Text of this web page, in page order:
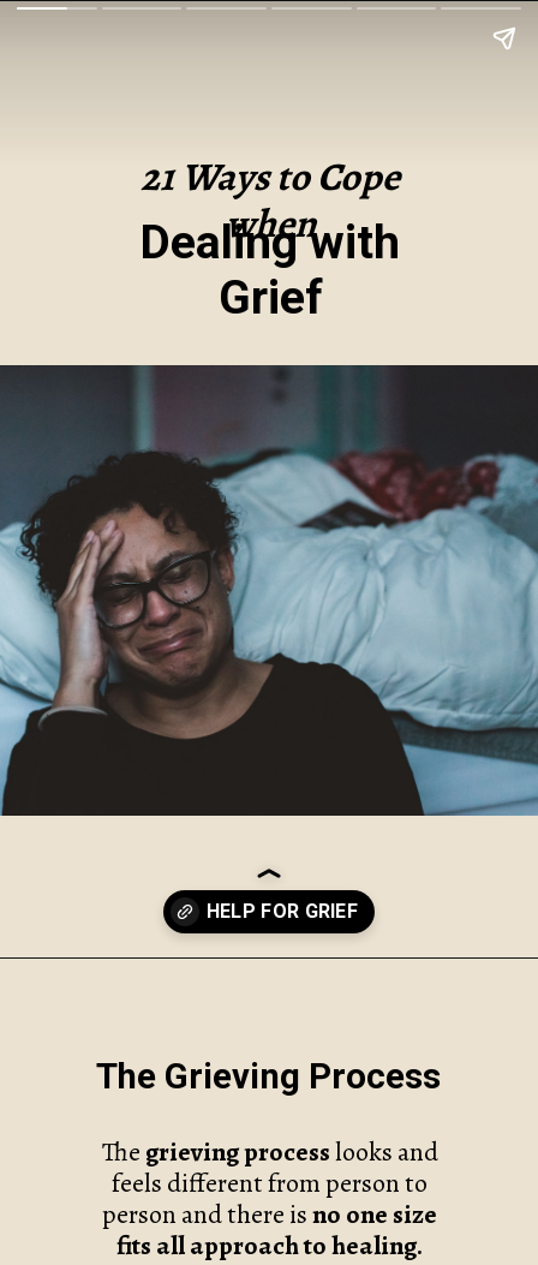
Dealing with
Grief
21 Ways to Cope
when
The grieving processlooks and
feels different from person to
person and there isno one size
fits all approach to healing.
The Grieving Process